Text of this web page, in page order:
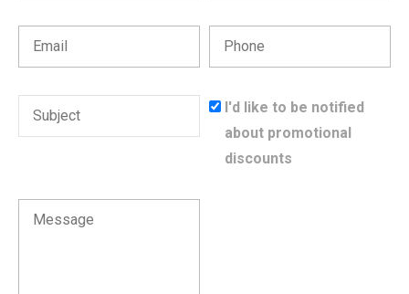
I'd like to be notified
about promotional
discounts